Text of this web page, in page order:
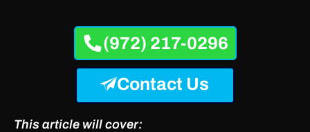
(972) 217-0296
Contact Us
This article will cover: